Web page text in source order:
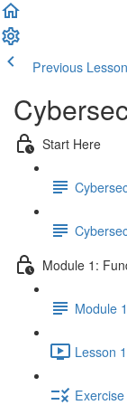
Previous Lesson
Start Here
Module 1:
Module
Lesson
Exercise